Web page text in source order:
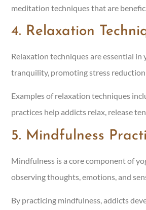
meditation techniques that are
4. Relaxation
Relaxation techniques are essential
tranquility, promoting stress
Examples of relaxation techniques
practices help addicts relax, release
5. Mindfulness
Mindfulness is a core component of
observing thoughts, emotions, and
By practicing mindfulness, addicts